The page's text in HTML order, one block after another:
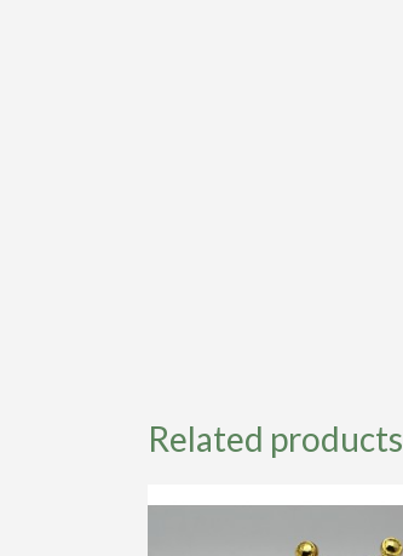
Related products